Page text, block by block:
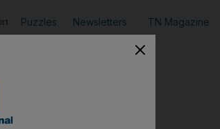
Puzzles Newsletters TN Magazine